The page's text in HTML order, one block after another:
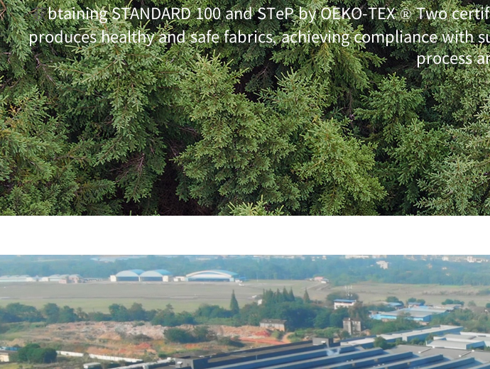
获btaining STANDARD 100 and STeP by OEKO-TEX ® Two
produces healthy and safe fabrics, achieving compliance
process